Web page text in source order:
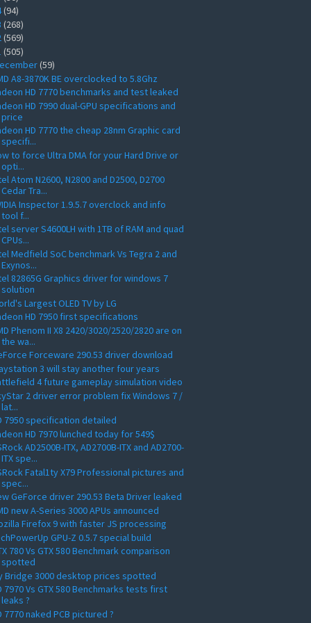
(94)
(268)
(569)
(505)
(59)
A8-3870K BE overclocked to 5.8Ghz
HD 7770 benchmarks and test leaked
HD 7990 dual-GPU specifications and
price
HD 7770 the cheap 28nm Graphic card
specifi...
to force Ultra DMA for your Hard Drive or
opti...
Atom N2600, N2800 and D2500, D2700
Cedar Tra...
Inspector 1.9.5.7 overclock and info
tool f...
server S4600LH with 1TB of RAM and quad
CPUs...
Medfield SoC benchmark Vs Tegra 2 and
Exynos...
82865G Graphics driver for windows 7
solution
Largest OLED TV by LG
HD 7950 first specifications
Phenom II X8 2420/3020/2520/2820 are on
the wa...
Forceware 290.53 driver download
3 will stay another four years
4 future gameplay simulation video
2 driver error problem fix Windows 7 /
lat...
7950 specification detailed
HD 7970 lunched today for 549$
AD2500B-ITX, AD2700B-ITX and AD2700-
ITX spe...
Fatal1ty X79 Professional pictures and
spec...
GeForce driver 290.53 Beta Driver leaked
new A-Series 3000 APUs announced
Firefox 9 with faster JS processing
GPU-Z 0.5.7 special build
780 Vs GTX 580 Benchmark comparison
spotted
Bridge 3000 desktop prices spotted
7970 Vs GTX 580 Benchmarks tests first
leaks ?
7770 naked PCB pictured ?